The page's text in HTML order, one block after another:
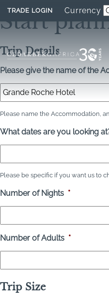
Currency
TRADE LOGIN
Start
Trip Details
Please give the name of the
Please name the Accommodation,
What dates are you looking
Please be specific if you want us to
Number of Nights *
Number of Adults *
Trip Size